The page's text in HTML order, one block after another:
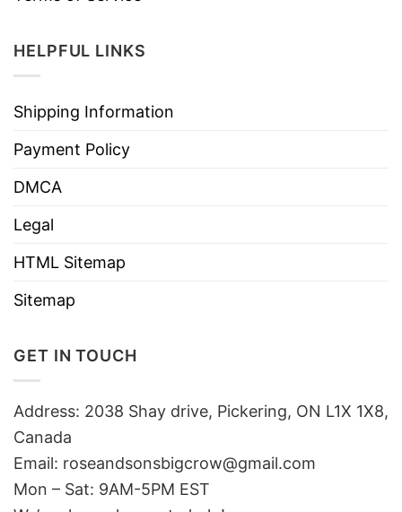
HELPFUL LINKS
Shipping Information
Payment Policy
DMCA
Legal
HTML Sitemap
Sitemap
GET IN TOUCH
Address: 2038 Shay drive, Pickering, ON L1X 1X8,
Canada
Email: roseandsonsbigcrow@gmail.com
Mon – Sat: 9AM-5PM EST